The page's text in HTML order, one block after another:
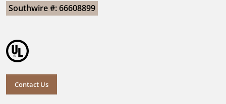
Southwire #: 66608899
Contact Us